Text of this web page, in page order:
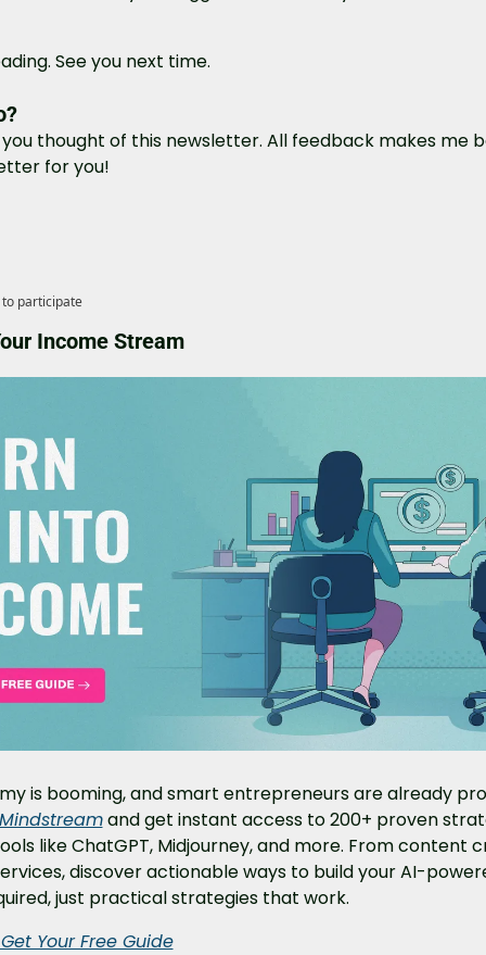
See you next time.
thought of this newsletter. All feedback makes me
for you!
to participate
Income Stream
is booming, and smart entrepreneurs are already
and get instant access to 200+ proven
like ChatGPT, Midjourney, and more. From content
discover actionable ways to build your AI-
just practical strategies that work.
Your Free Guide